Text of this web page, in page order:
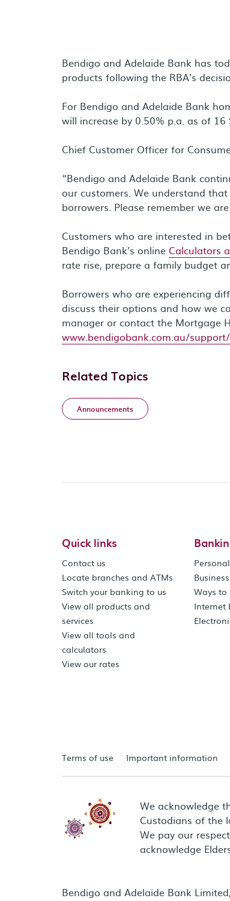
Bendigo and Adelaide Bank has
products following the RBA’s
For Bendigo and Adelaide Bank
will increase by 0.50% p.a. as of 16
Chief Customer Officer for
“Bendigo and Adelaide Bank
our customers. We understand
borrowers. Please remember we
Customers who are interested in
Bendigo Bank’s online Calculators
rate rise, prepare a family budget
Borrowers who are experiencing
discuss their options and how we
manager or contact the Mortgage
www.bendigobank.com.au/support/
Related Topics
Announcements
Quick links
Contact us
Locate branches and ATMs
Switch your banking to us
View all products and
services
View all tools and
calculators
View our rates
Ways to
Internet
Terms of use Important information
We acknowledge
Custodians of the
We pay our
acknowledge
Bendigo and Adelaide Bank